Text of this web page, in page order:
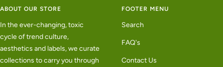
ABOUT OUR STORE
In the ever-changing, toxic
cycle of trend culture,
aesthetics and labels, we curate
collections to carry you through
FOOTER MENU
Search
FAQ's
Contact Us